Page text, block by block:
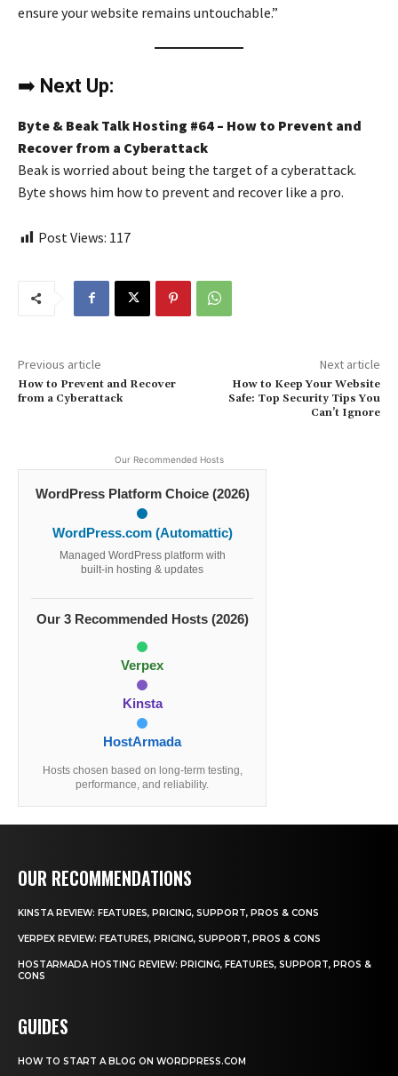
ensure your website remains untouchable.”
➡️ Next Up:
Byte & Beak Talk Hosting #64 – How to Prevent and
Recover from a Cyberattack
Beak is worried about being the target of a cyberattack.
Byte shows him how to prevent and recover like a pro.
Post Views: 117
Previous article
How to Prevent and Recover
from a Cyberattack
Next article
How to Keep Your Website
Safe: Top Security Tips You
Can’t Ignore
Our Recommended Hosts
WordPress Platform Choice (2026)
WordPress.com (Automattic)
Managed WordPress platform with
built-in hosting & updates
Our 3 Recommended Hosts (2026)
Verpex
Kinsta
HostArmada
Hosts chosen based on long-term testing,
performance, and reliability.
OUR RECOMMENDATIONS
KINSTA REVIEW: FEATURES, PRICING, SUPPORT, PROS & CONS
VERPEX REVIEW: FEATURES, PRICING, SUPPORT, PROS & CONS
HOSTARMADA HOSTING REVIEW: PRICING, FEATURES, SUPPORT, PROS &
CONS
GUIDES
HOW TO START A BLOG ON WORDPRESS.COM